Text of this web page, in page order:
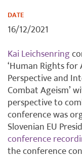
DATE
16/12/2021
Kai Leichsenring
‘Human Rights
Perspective and
Combat Ageism’
perspective to
conference was
Slovenian EU
conference
the conference